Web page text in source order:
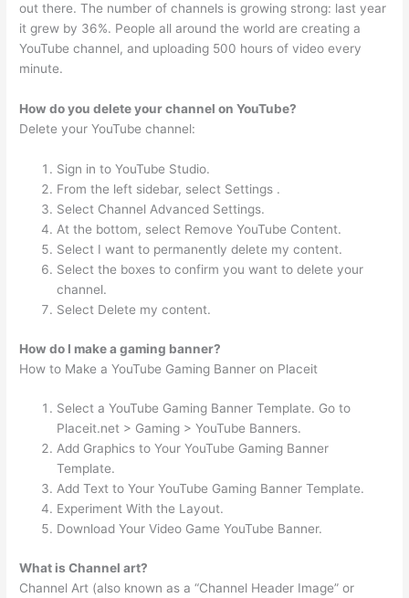
out there. The number of channels is growing strong: last year
it grew by 36%. People all around the world are creating a
YouTube channel, and uploading 500 hours of video every
minute.
How do you delete your channel on YouTube?
Delete your YouTube channel:
Sign in to YouTube Studio.
From the left sidebar, select Settings .
Select Channel Advanced Settings.
At the bottom, select Remove YouTube Content.
Select I want to permanently delete my content.
Select the boxes to confirm you want to delete your
channel.
Select Delete my content.
How do I make a gaming banner?
How to Make a YouTube Gaming Banner on Placeit
Select a YouTube Gaming Banner Template. Go to
Placeit.net > Gaming > YouTube Banners.
Add Graphics to Your YouTube Gaming Banner
Template.
Add Text to Your YouTube Gaming Banner Template.
Experiment With the Layout.
Download Your Video Game YouTube Banner.
What is Channel art?
Channel Art (also known as a “Channel Header Image” or